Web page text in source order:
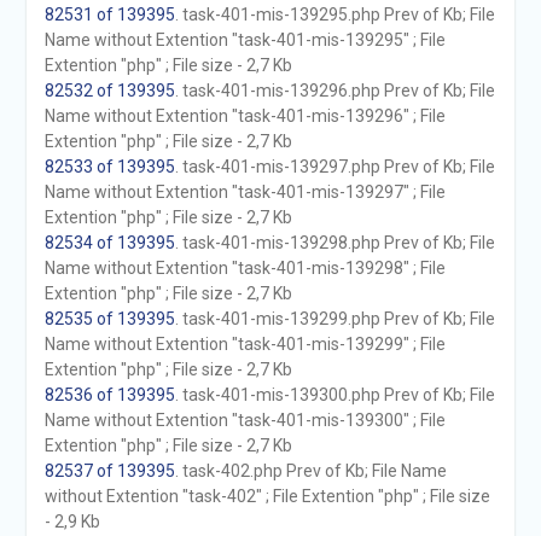
82531 of 139395 . task-401-mis-139295.php Prev of Kb; File
Name without Extention "task-401-mis-139295" ; File
Extention "php" ; File size - 2,7 Kb
82532 of 139395 . task-401-mis-139296.php Prev of Kb; File
Name without Extention "task-401-mis-139296" ; File
Extention "php" ; File size - 2,7 Kb
82533 of 139395 . task-401-mis-139297.php Prev of Kb; File
Name without Extention "task-401-mis-139297" ; File
Extention "php" ; File size - 2,7 Kb
82534 of 139395 . task-401-mis-139298.php Prev of Kb; File
Name without Extention "task-401-mis-139298" ; File
Extention "php" ; File size - 2,7 Kb
82535 of 139395 . task-401-mis-139299.php Prev of Kb; File
Name without Extention "task-401-mis-139299" ; File
Extention "php" ; File size - 2,7 Kb
82536 of 139395 . task-401-mis-139300.php Prev of Kb; File
Name without Extention "task-401-mis-139300" ; File
Extention "php" ; File size - 2,7 Kb
82537 of 139395 . task-402.php Prev of Kb; File Name
without Extention "task-402" ; File Extention "php" ; File size
- 2,9 Kb